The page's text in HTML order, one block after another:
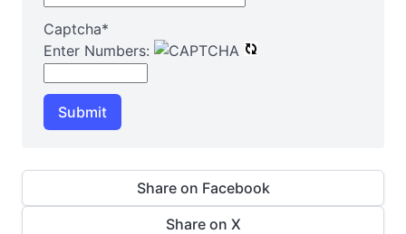
Captcha*
Enter Numbers:
Submit
Share on Facebook
Share on X